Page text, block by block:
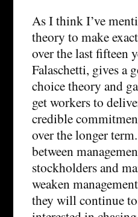
As I think I’ve
theory to make
over the last fifteen
Falaschetti, gives a
choice theory and
get workers to
credible
over the longer
between
stockholders and
weaken
they will continue to